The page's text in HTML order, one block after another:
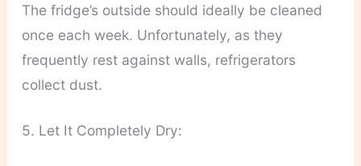
The fridge’s outside should ideally be cleaned
once each week. Unfortunately, as they
frequently rest against walls, refrigerators
collect dust.
5. Let It Completely Dry: